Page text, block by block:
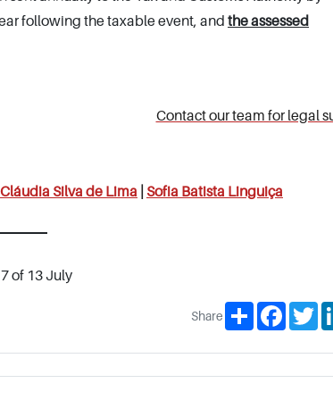
following the taxable event, and the assessed
Contact our team for legal
Cláudia Silva de Lima Sofia Batista Linguiça
of 13 July
Share ShareFacebook